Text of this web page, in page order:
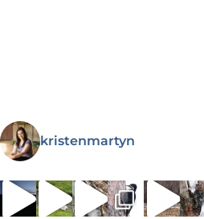
kristenmartyn